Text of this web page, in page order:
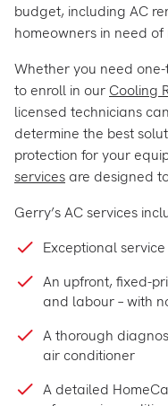
budget, including AC
homeowners in need
Whether you need
to enroll in our Cooling
licensed technicians
determine the best
protection for your
services are designed
Gerry’s AC services
Exceptional
An upfront, fixed-
and labour – with
A thorough
air conditioner
A detailed